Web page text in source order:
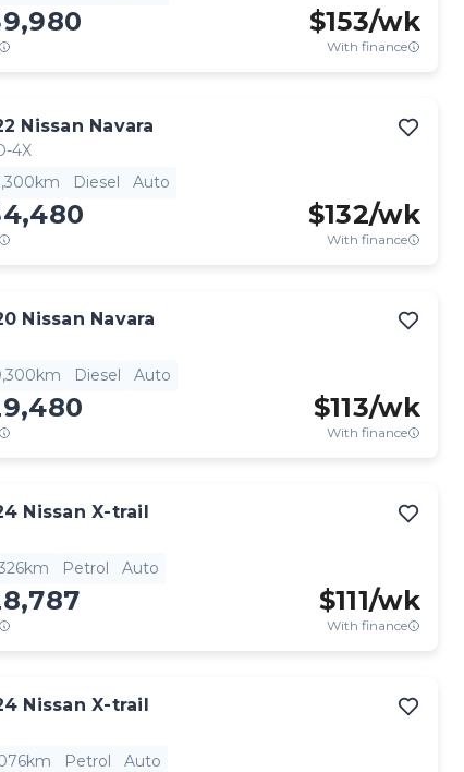
$153/wk
With finance
Nissan Navara
4X
Diesel Auto
$132/wk
With finance
Nissan Navara
Diesel Auto
$113/wk
With finance
Nissan X-trail
Petrol Auto
$111/wk
With finance
Nissan X-trail
Petrol Auto